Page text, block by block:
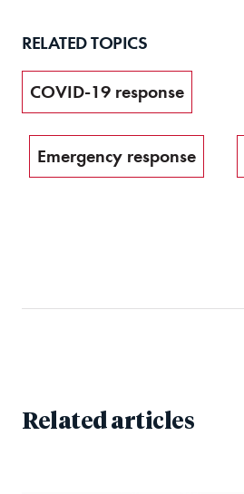
RELATED TOPICS
COVID-19 response
Emergency response
Related articles